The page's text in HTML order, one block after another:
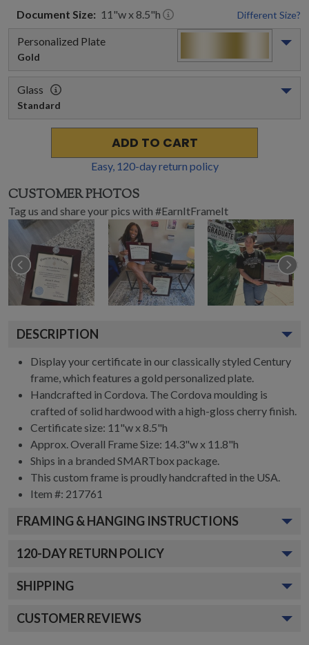
Document Size: 11 "w x8.5"h Different Size?
Personalized Plate
Gold
Glass
Standard
ADD TO CART
Easy, 120-day return policy
CUSTOMER PHOTOS
Tag us and share your pics with #EarnItFrameIt
DESCRIPTION
Display your certificate in our classically styled Century
frame, which features a gold personalized plate.
Handcrafted in Cordova. The Cordova moulding is
crafted of solid hardwood with a high-gloss cherry finish.
Certificate size: 11"w x 8.5"h
Approx. Overall Frame Size: 14.3"w x 11.8"h
Ships in a branded SMARTbox package.
This custom frame is proudly handcrafted in the USA.
Item #: 217761
FRAMING & HANGING INSTRUCTIONS
120-DAY RETURN POLICY
SHIPPING
CUSTOMER REVIEWS